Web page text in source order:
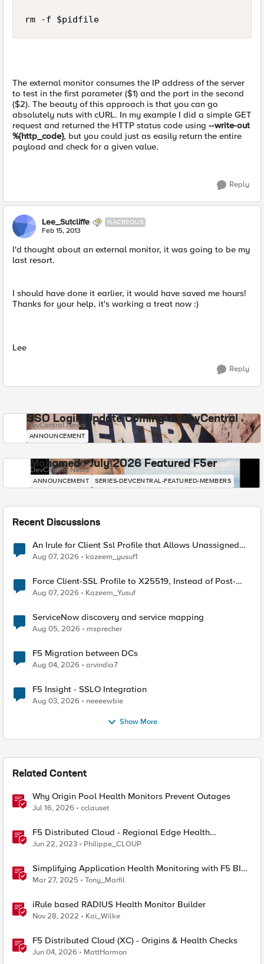
The external monitor consumes the IP address of the server
to test in the first parameter ($1) and the port in the second
($2). The beauty of this approach is that you can go
absolutely nuts with cURL. In my example I did a simple GET
request and returned the HTTP status code using --write-out
%{http_code}, but you could just as easily return the entire
payload and check for a given value.
Reply
Lee_Sutcliffe NACREOUS
Feb 15, 2013
I'd thought about an external monitor, it was going to be my
last resort.
I should have done it earlier, it would have saved me hours!
Thanks for your help, it's working a treat now :)
Lee
Reply
SSO Login Update Coming to DevCentral
DevCentral News
ANNOUNCEMENT
Mohamed - July 2026 Featured F5er
DevCentral News
ANNOUNCEMENT SERIES-DEVCENTRAL-FEATURED-MEMBERS
Recent Discussions
An Irule for Client Ssl Profile that Allows Unassigned
TLS Extension Values (17516)
Aug 07, 2026 kazeem_yusuf1
Force Client-SSL Profile to X25519, Instead of Post-
Quantum Cryptography
Aug 07, 2026 Kazeem_Yusuf
ServiceNow discovery and service mapping
Aug 05, 2026 msprecher
F5 Migration between DCs
Aug 04, 2026 arvindia7
F5 Insight - SSLO Integration
Aug 03, 2026 neeeewbie
Show More
Related Content
Why Origin Pool Health Monitors Prevent Outages
Jul 16, 2026 cclauset
F5 Distributed Cloud - Regional Edge Health
Monitoring Insights
Jun 22, 2023 Philippe_CLOUP
Simplifying Application Health Monitoring with F5 BIG-
IP
Mar 27, 2025 Tony_Marfil
iRule based RADIUS Health Monitor Builder
Nov 28, 2022 Kai_Wilke
F5 Distributed Cloud (XC) - Origins & Health Checks
Jun 04, 2026 MattHarmon